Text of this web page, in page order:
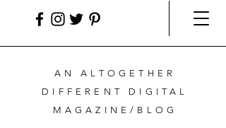
AN ALTOGETHER
DIFFERENT DIGITAL
MAGAZINE/BLOG